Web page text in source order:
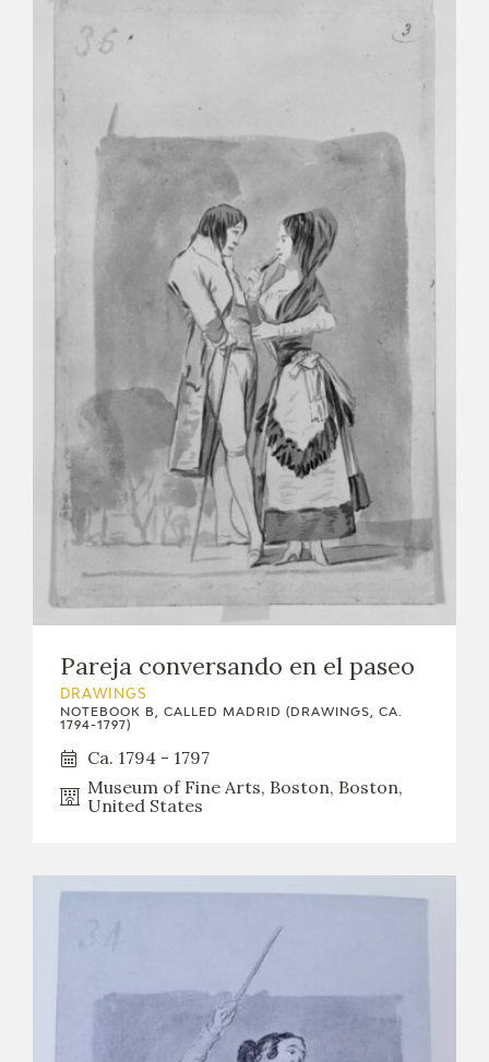
Pareja conversando en el paseo
DRAWINGS
NOTEBOOK B, CALLED MADRID (DRAWINGS, CA.
1794-1797)
Ca. 1794 - 1797
Museum of Fine Arts, Boston, Boston,
United States